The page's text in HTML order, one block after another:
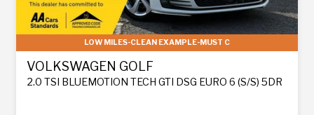
LOW MILES-CLEAN EXAMPLE-MUST C
VOLKSWAGEN GOLF
2.0 TSI BLUEMOTION TECH GTI DSG EURO 6 (S/S) 5DR